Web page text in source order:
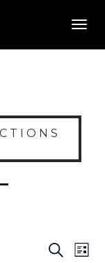
SearchList